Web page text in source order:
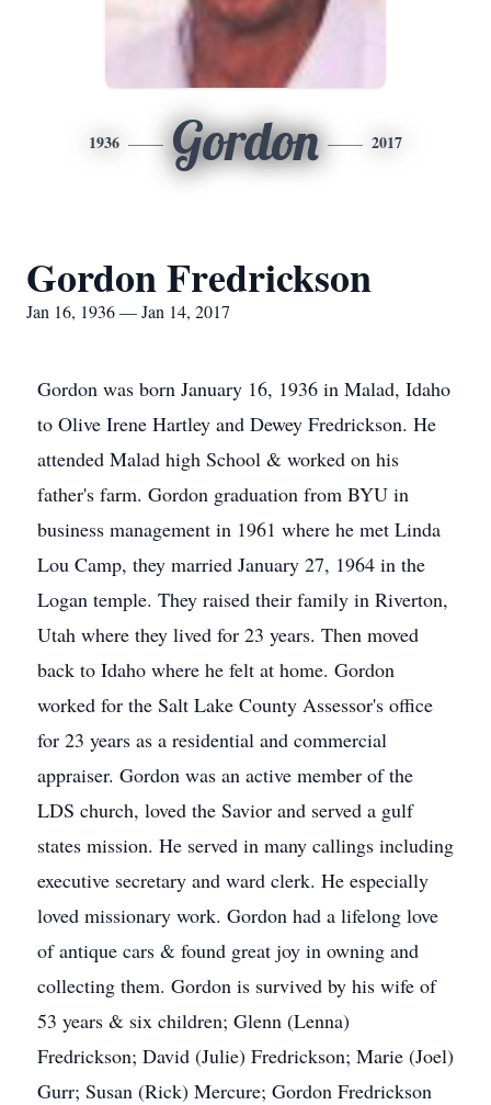
1936 Gordon 2017
Gordon Fredrickson
Jan 16, 1936 — Jan 14, 2017
Gordon was born January 16, 1936 in Malad, Idaho
to Olive Irene Hartley and Dewey Fredrickson. He
attended Malad high School & worked on his
father's farm. Gordon graduation from BYU in
business management in 1961 where he met Linda
Lou Camp, they married January 27, 1964 in the
Logan temple. They raised their family in Riverton,
Utah where they lived for 23 years. Then moved
back to Idaho where he felt at home. Gordon
worked for the Salt Lake County Assessor's office
for 23 years as a residential and commercial
appraiser. Gordon was an active member of the
LDS church, loved the Savior and served a gulf
states mission. He served in many callings including
executive secretary and ward clerk. He especially
loved missionary work. Gordon had a lifelong love
of antique cars & found great joy in owning and
collecting them. Gordon is survived by his wife of
53 years & six children; Glenn (Lenna)
Fredrickson; David (Julie) Fredrickson; Marie (Joel)
Gurr; Susan (Rick) Mercure; Gordon Fredrickson